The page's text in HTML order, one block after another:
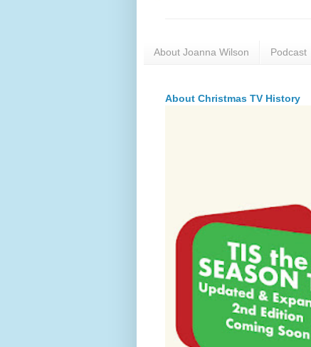
About Joanna Wilson Podcast
About Christmas TV History